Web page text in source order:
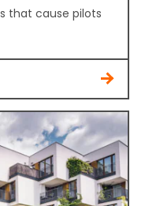
that cause pilots